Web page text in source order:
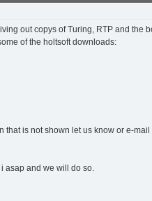
out copys of Turing, RTP and the
of the holtsoft downloads:
that is not shown let us know or e-mail
asap and we will do so.